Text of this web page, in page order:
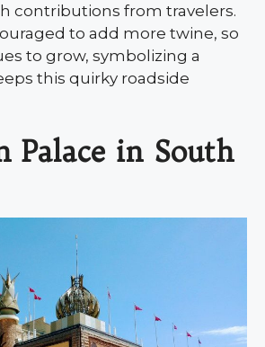
contributions from travelers.
to add more twine, so
to grow, symbolizing a
this quirky roadside
Palace in South